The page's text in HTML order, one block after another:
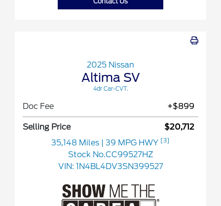
2025 Nissan
Altima SV
4dr Car-CVT.
Doc Fee +$899
Selling Price
$20,712
35,148 Miles
| 39 MPG HWY [3]
Stock No.CC99527HZ
VIN: 1N4BL4DV3SN399527